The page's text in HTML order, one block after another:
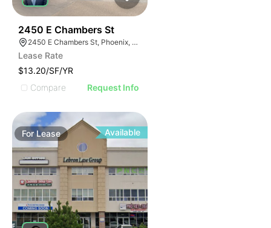
2450 E Chambers St
2450 E Chambers St, Phoenix, AZ 85040
Lease Rate
$13.20/SF/YR
Compare
Request Info
ForLease Available